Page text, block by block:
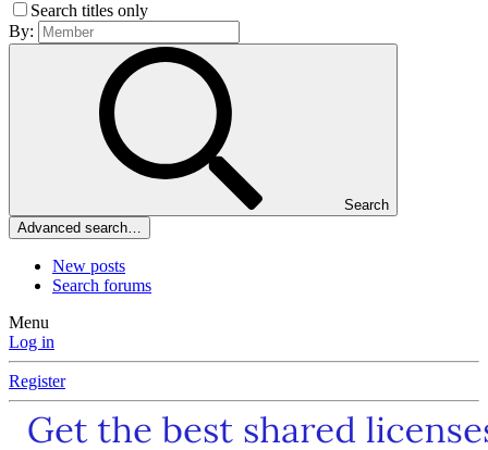
Search titles only
By:
Search
Advanced search…
New posts
Search forums
Menu
Log in
Register